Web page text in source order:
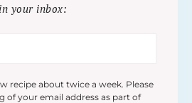
in your inbox:
recipe about twice a week. Please
of your email address as part of